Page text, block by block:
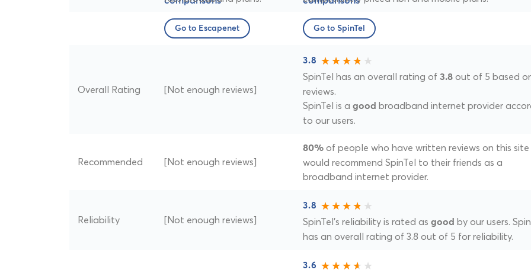
Go to Escapenet Go to SpinTel
Overall Rating [Not enough reviews]
3.8
SpinTel has an overall rating of 3.8 out of 5 based
reviews.
SpinTel is a good broadband internet provider
to our users.
Recommended [Not enough reviews]
80% of people who have written reviews on this site
would recommend SpinTel to their friends as a
broadband internet provider.
Reliability [Not enough reviews]
3.8
SpinTel's reliability is rated as good by our users.
has an overall rating of 3.8 out of 5 for reliability.
3.6